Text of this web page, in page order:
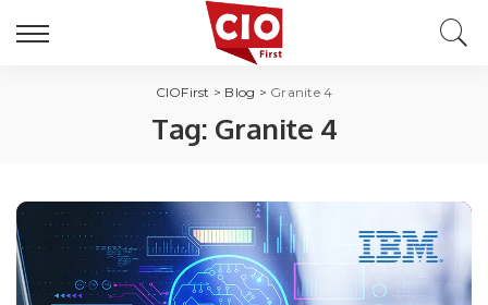
CIOFirst > Blog > Granite 4
Tag: Granite 4